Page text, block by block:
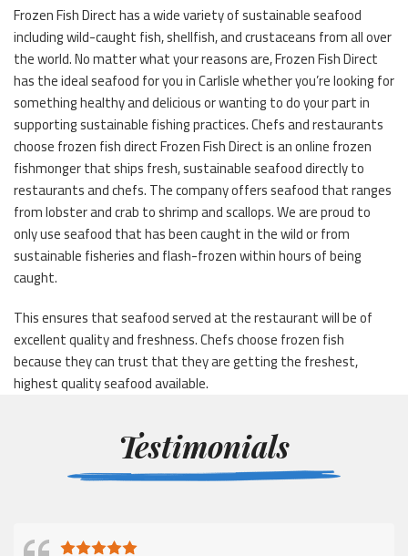
Frozen Fish Direct has a wide variety of sustainable seafood
including wild-caught fish, shellfish, and crustaceans from all over
the world. No matter what your reasons are, Frozen Fish Direct
has the ideal seafood for you in Carlisle whether you’re looking for
something healthy and delicious or wanting to do your part in
supporting sustainable fishing practices. Chefs and restaurants
choose frozen fish direct Frozen Fish Direct is an online frozen
fishmonger that ships fresh, sustainable seafood directly to
restaurants and chefs. The company offers seafood that ranges
from lobster and crab to shrimp and scallops. We are proud to
only use seafood that has been caught in the wild or from
sustainable fisheries and flash-frozen within hours of being
caught.
This ensures that seafood served at the restaurant will be of
excellent quality and freshness. Chefs choose frozen fish
because they can trust that they are getting the freshest,
highest quality seafood available.
Testimonials